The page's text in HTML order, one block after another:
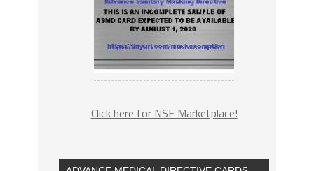
Click here for NSF Marketplace!